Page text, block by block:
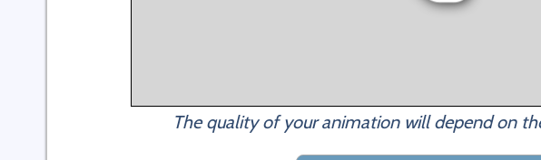
The quality of your animation will depend on